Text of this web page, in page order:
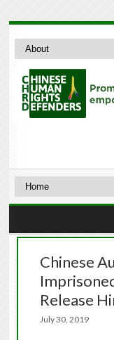
Chinese
Release
July 30, 2019